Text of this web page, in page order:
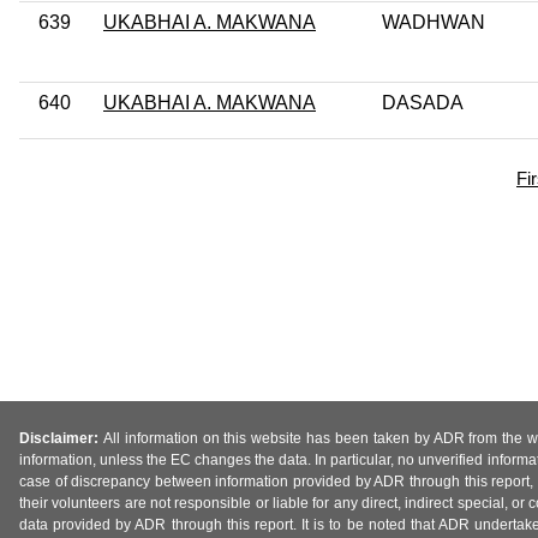
639 UKABHAI A. MAKWANA WADHWAN
640 UKABHAI A. MAKWANA DASADA
Disclaimer: All information on this website has been taken by ADR from the
information, unless the EC changes the data. In particular, no unverified
case of discrepancy between information provided by ADR through this
their volunteers are not responsible or liable for any direct, indirect special, or
data provided by ADR through this report. It is to be noted that ADR